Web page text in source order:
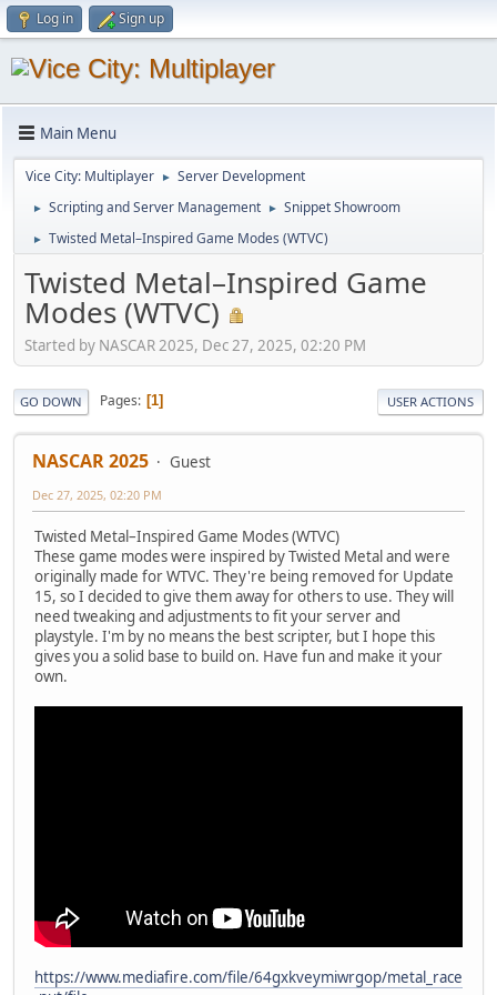
Log in Sign up
Main Menu
Vice City: Multiplayer ► Server Development
► Scripting and Server Management ► Snippet Showroom
► Twisted Metal–Inspired Game Modes (WTVC)
Twisted Metal–Inspired Game
Modes (WTVC)
Started by NASCAR 2025, Dec 27, 2025, 02:20 PM
GO DOWN Pages 1 USER ACTIONS
NASCAR 2025 Guest
Dec 27, 2025, 02:20 PM
Twisted Metal–Inspired Game Modes (WTVC)
These game modes were inspired by Twisted Metal and were
originally made for WTVC. They're being removed for Update
15, so I decided to give them away for others to use. They will
need tweaking and adjustments to fit your server and
playstyle. I'm by no means the best scripter, but I hope this
gives you a solid base to build on. Have fun and make it your
own.
https://www.mediafire.com/file/64gxkveymiwrgop/metal_race